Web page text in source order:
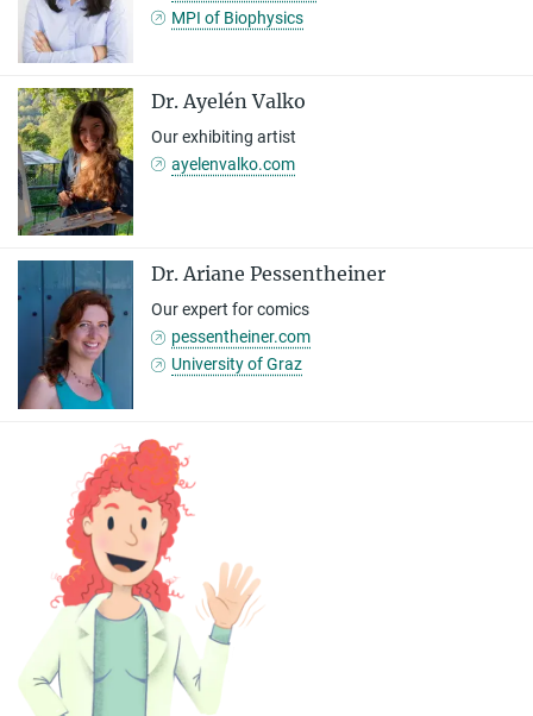
MPI of Biophysics
Dr. Ayelén Valko
Our exhibiting artist
ayelenvalko.com
Dr. Ariane Pessentheiner
Our expert for comics
pessentheiner.com
University of Graz